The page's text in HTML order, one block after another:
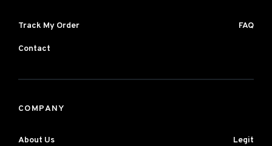
Track My Order FAQ
Contact
COMPANY
About Us Legit